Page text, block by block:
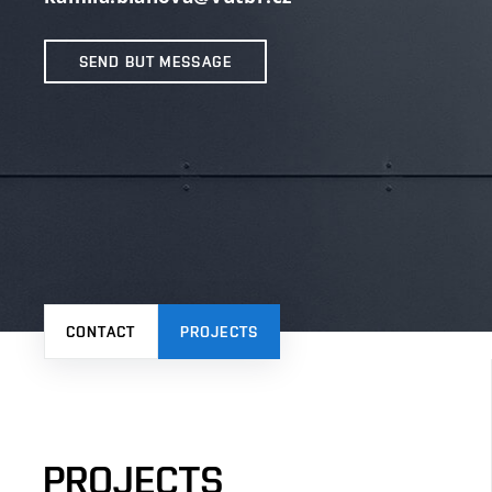
SEND BUT MESSAGE
CONTACT PROJECTS
PROJECTS